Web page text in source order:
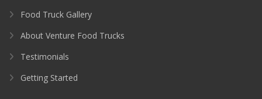
Food Truck Gallery
About Venture Food Trucks
Testimonials
Getting Started